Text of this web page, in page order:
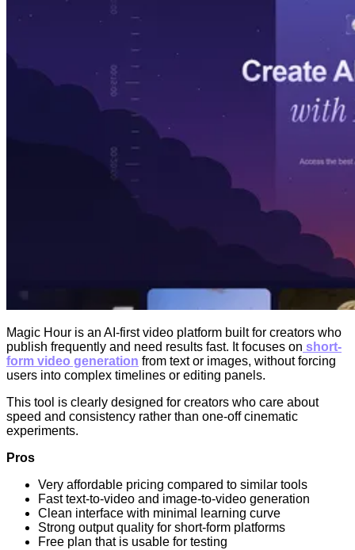
Magic Hour is an AI-first video platform built for creators who
publish frequently and need results fast. It focuses on short-
form video generation from text or images, without forcing
users into complex timelines or editing panels.
This tool is clearly designed for creators who care about
speed and consistency rather than one-off cinematic
experiments.
Pros
Very affordable pricing compared to similar tools
Fast text-to-video and image-to-video generation
Clean interface with minimal learning curve
Strong output quality for short-form platforms
Free plan that is usable for testing